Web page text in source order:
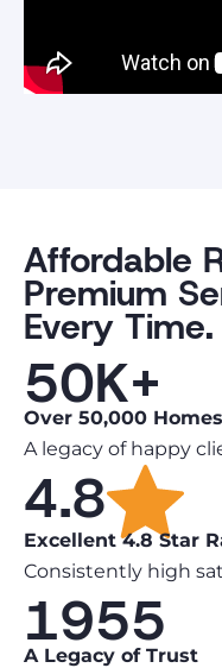
Affordable
Premium
Every Time.
50K+
Over 50,000
A legacy of happy
4.8
Excellent 4.8 Star
Consistently high
1955
A Legacy of Trust